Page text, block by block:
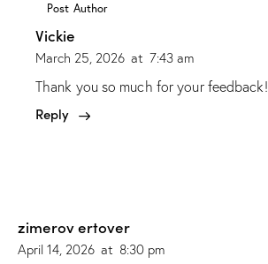
Post Author
Vickie
March 25, 2026 at 7:43 am
Thank you so much for your feedback!
Reply
zimerov ertover
April 14, 2026 at 8:30 pm